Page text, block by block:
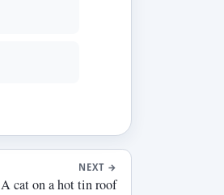
NEXT →
A cat on a hot tin roof